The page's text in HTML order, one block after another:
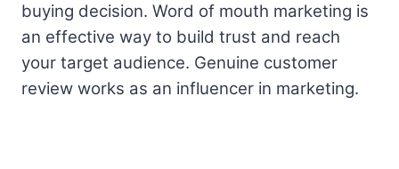
buying decision. Word of mouth marketing is
an effective way to build trust and reach
your target audience. Genuine customer
review works as an influencer in marketing.